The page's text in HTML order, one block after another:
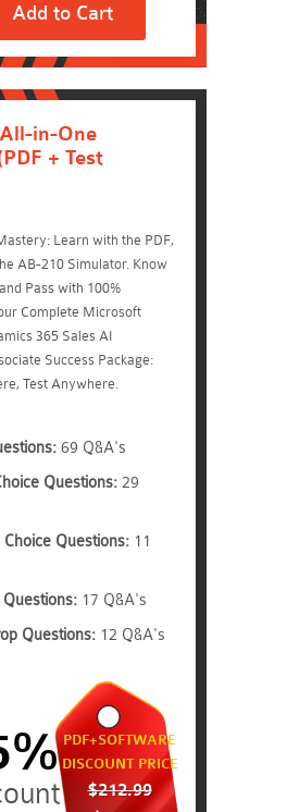
Add to Cart
in-One
+ Test
Learn with the PDF,
AB-210 Simulator. Know
Pass with 100%
Complete Microsoft
365 Sales AI
Success Package:
Test Anywhere.
69 Q&A's
Questions: 29
Choice Questions: 11
Questions: 17 Q&A's
Questions: 12 Q&A's
PDF+SOFTWARE
DISCOUNT PRICE
$212.99